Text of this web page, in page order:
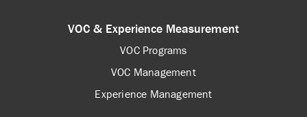
VOC & Experience Measurement
VOC Programs
VOC Management
Experience Management